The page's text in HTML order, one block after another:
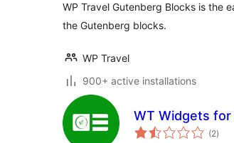
WP Travel Gutenberg Blocks is the
the Gutenberg blocks.
WP Travel
900+ active installations
WT Widgets
(2total
)